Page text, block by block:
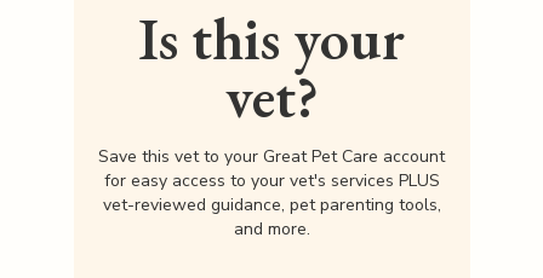
Is this your
vet?
Save this vet to your Great Pet Care account
for easy access to your vet's services PLUS
vet-reviewed guidance, pet parenting tools,
and more.